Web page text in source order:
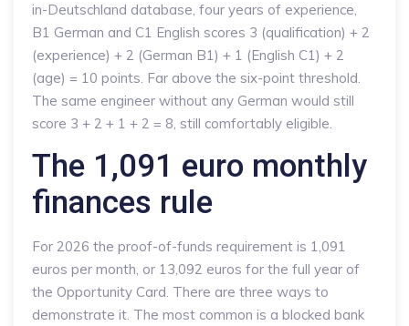
in-Deutschland database, four years of experience,
B1 German and C1 English scores 3 (qualification) + 2
(experience) + 2 (German B1) + 1 (English C1) + 2
(age) = 10 points. Far above the six-point threshold.
The same engineer without any German would still
score 3 + 2 + 1 + 2 = 8, still comfortably eligible.
The 1,091 euro monthly
finances rule
For 2026 the proof-of-funds requirement is 1,091
euros per month, or 13,092 euros for the full year of
the Opportunity Card. There are three ways to
demonstrate it. The most common is a blocked bank